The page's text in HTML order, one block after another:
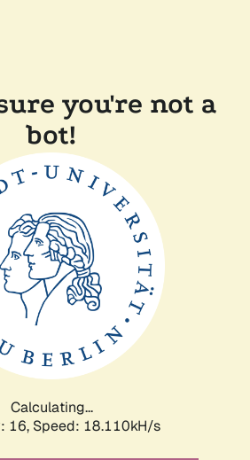
you're not a
bot!
Calculating...
16, Speed: 18.110kH/s